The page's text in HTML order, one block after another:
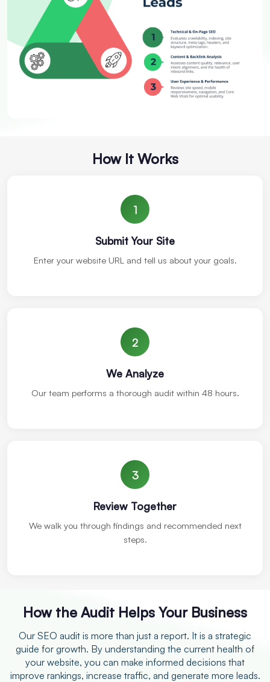
How It Works
1
Submit Your Site
Enter your website URL and tell us about your goals.
2
We Analyze
Our team performs a thorough audit within 48 hours.
3
Review Together
We walk you through findings and recommended next
steps.
How the Audit Helps Your Business
Our SEO audit is more than just a report. It is a strategic
guide for growth. By understanding the current health of
your website, you can make informed decisions that
improve rankings, increase traffic, and generate more leads.